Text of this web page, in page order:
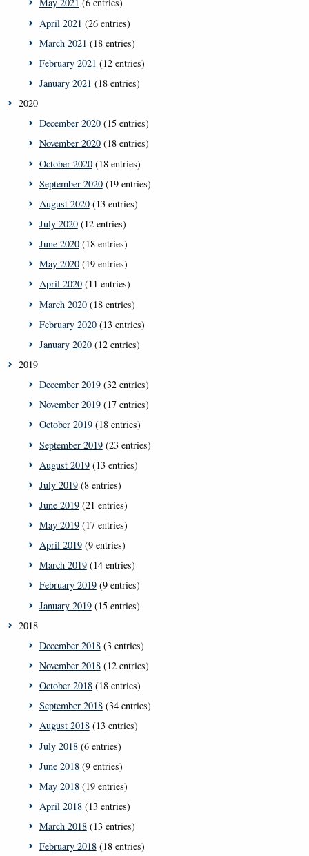
May 2021 (6 entries)
April 2021 (26 entries)
March 2021 (18 entries)
February 2021 (12 entries)
January 2021 (18 entries)
2020
December 2020(15 entries)
November 2020(18 entries)
October 2020(18 entries)
September 2020(19 entries)
August 2020(13 entries)
July 2020(12 entries)
June 2020(18 entries)
May 2020(19 entries)
April 2020(11 entries)
March 2020(18 entries)
February 2020(13 entries)
January 2020(12 entries)
2019
December 2019(32 entries)
November 2019(17 entries)
October 2019(18 entries)
September 2019(23 entries)
August 2019(13 entries)
July 2019(8 entries)
June 2019(21 entries)
May 2019(17 entries)
April 2019(9 entries)
March 2019(14 entries)
February 2019(9 entries)
January 2019(15 entries)
2018
December 2018(3 entries)
November 2018(12 entries)
October 2018(18 entries)
September 2018(34 entries)
August 2018(13 entries)
July 2018(6 entries)
June 2018(9 entries)
May 2018(19 entries)
April 2018(13 entries)
March 2018(13 entries)
February 2018(18 entries)